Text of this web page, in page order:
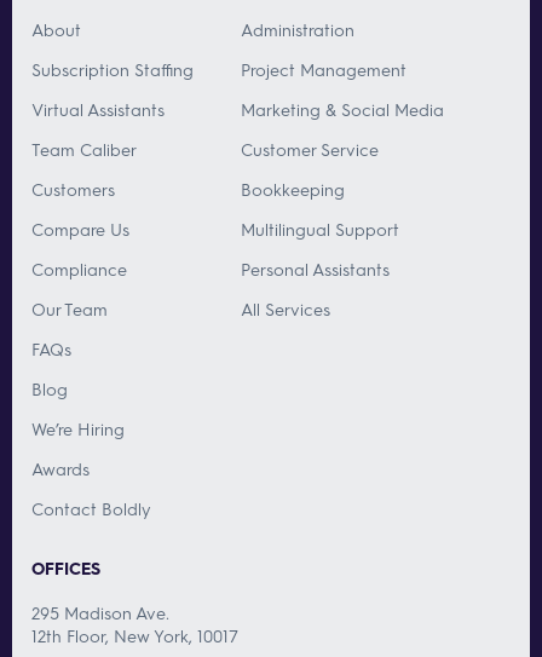
About
Subscription Staffing
Virtual Assistants
Team Caliber
Customers
Compare Us
Compliance
Our Team
FAQs
Blog
We’re Hiring
Awards
Contact Boldly
Administration
Project Management
Marketing & Social Media
Customer Service
Bookkeeping
Multilingual Support
Personal Assistants
All Services
OFFICES
295 Madison Ave.
12th Floor, New York, 10017